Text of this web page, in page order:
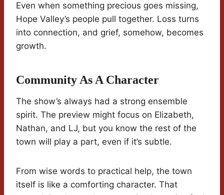
Even when something precious goes missing,
Hope Valley’s people pull together. Loss turns
into connection, and grief, somehow, becomes
growth.
Community As A Character
The show’s always had a strong ensemble
spirit. The preview might focus on Elizabeth,
Nathan, and LJ, but you know the rest of the
town will play a part, even if it’s subtle.
From wise words to practical help, the town
itself is like a comforting character. That